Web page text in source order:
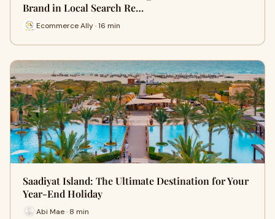
Brand in Local Search Re…
Ecommerce Ally · 16 min
Saadiyat Island: The Ultimate Destination for Your
Year-End Holiday
Abi Mae · 8 min